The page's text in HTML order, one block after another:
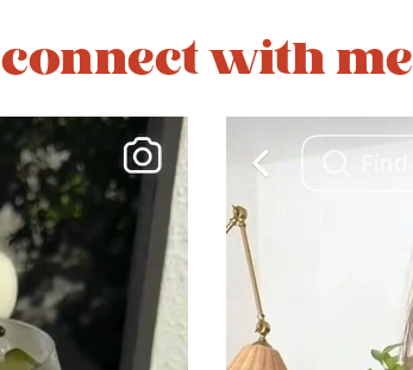
connect with me